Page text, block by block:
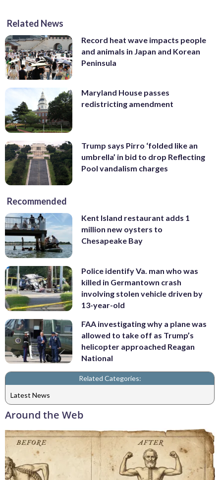
Related News
Record heat wave impacts people
and animals in Japan and Korean
Peninsula
Maryland House passes
redistricting amendment
Trump says Pirro ‘folded like an
umbrella’ in bid to drop Reflecting
Pool vandalism charges
Recommended
Kent Island restaurant adds 1
million new oysters to
Chesapeake Bay
Police identify Va. man who was
killed in Germantown crash
involving stolen vehicle driven by
13-year-old
FAA investigating why a plane was
allowed to take off as Trump’s
helicopter approached Reagan
National
Related Categories:
Latest News
Around the Web